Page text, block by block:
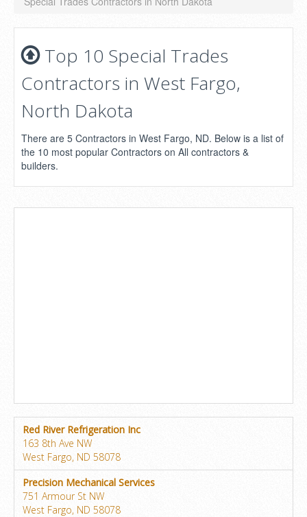
Top 10 Special Trades
Contractors in West Fargo,
North Dakota
There are 5 Contractors in West Fargo, ND. Below is a list of
the 10 most popular Contractors on All contractors &
builders.
Red River Refrigeration Inc
163 8th Ave NW
West Fargo, ND 58078
Precision Mechanical Services
751 Armour St NW
West Fargo, ND 58078